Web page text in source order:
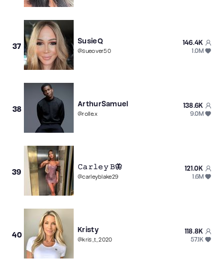
37
SusieQ
@sueover50
146.4K
1.0M
38
ArthurSamuel
@rolle.x
138.6K
9.0M
39
𝙲𝚊𝚛𝚕𝚎𝚢 𝙱🦋
@carleyblake29
121.0K
1.6M
40
Kristy
@kris_t_2020
118.8K
57.1K